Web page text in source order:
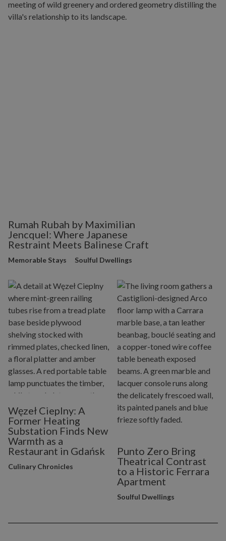
Rumah Rubah by Maximilian
Jencquel: Where Japanese
Restraint Meets Balinese Craft
Memorable Stays Soulful Dwellings
Węzeł Cieplny: A
Former Heating
Substation Finds New
Warmth as a
Restaurant in Gdańsk
Culinary Chronicles
Punto Zero Bring
Theatrical Contrast
to a Historic Ferrara
Apartment
Soulful Dwellings